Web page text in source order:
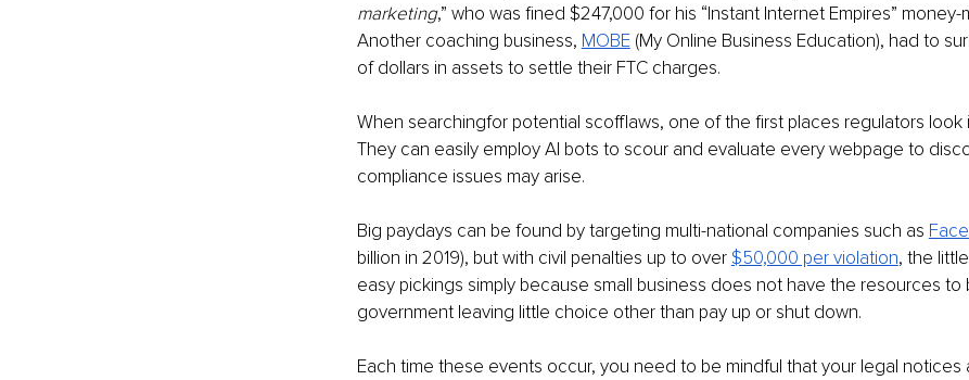
marketing,” who was fined $247,000 for his “Instant Internet Empires” money-
Another coaching business, MOBE (My Online Business Education), had to
of dollars in assets to settle their FTC charges.
When searchingfor potential scofflaws, one of the first places regulators look
They can easily employ AI bots to scour and evaluate every webpage to
compliance issues may arise.
Big paydays can be found by targeting multi-national companies such as
billion in 2019), but with civil penalties up to over $50,000 per violation, the
easy pickings simply because small business does not have the resources to
government leaving little choice other than pay up or shut down.
Each time these events occur, you need to be mindful that your legal notices